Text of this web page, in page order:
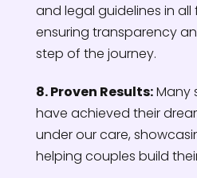
and legal guidelines in
ensuring transparency
step of the journey.
8. Proven Results:Many
have achieved their
under our care,
helping couples build